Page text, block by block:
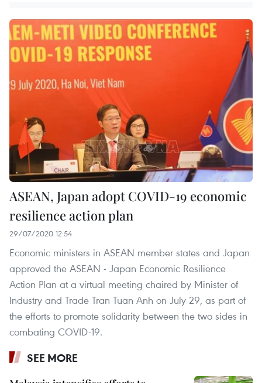
ASEAN, Japan adopt COVID-19 economic
resilience action plan
29/07/2020 12:54
Economic ministers in ASEAN member states and Japan
approved the ASEAN - Japan Economic Resilience
Action Plan at a virtual meeting chaired by Minister of
Industry and Trade Tran Tuan Anh on July 29, as part of
the efforts to promote solidarity between the two sides in
combating COVID-19.
SEE MORE